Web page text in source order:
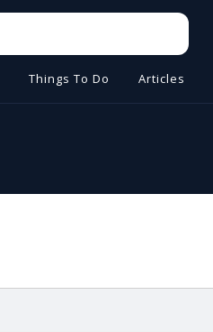
Things To Do Articles